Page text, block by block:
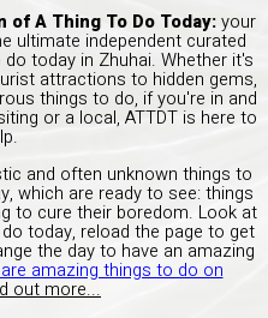
A Thing To Do Today:your
ultimate independent curated
today in Zhuhai. Whether it's
attractions to hidden gems,
things to do, if you're in and
or a local, ATTDT is here to
and often unknown things to
which are ready to see: things
to cure their boredom. Look at
today, reload the page to get
the day to have an amazing
amazing things to do on
out more...